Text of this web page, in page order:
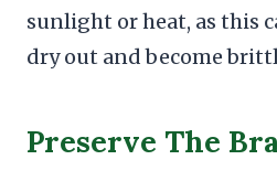
sunlight or heat, as this
dry out and become
Preserve The